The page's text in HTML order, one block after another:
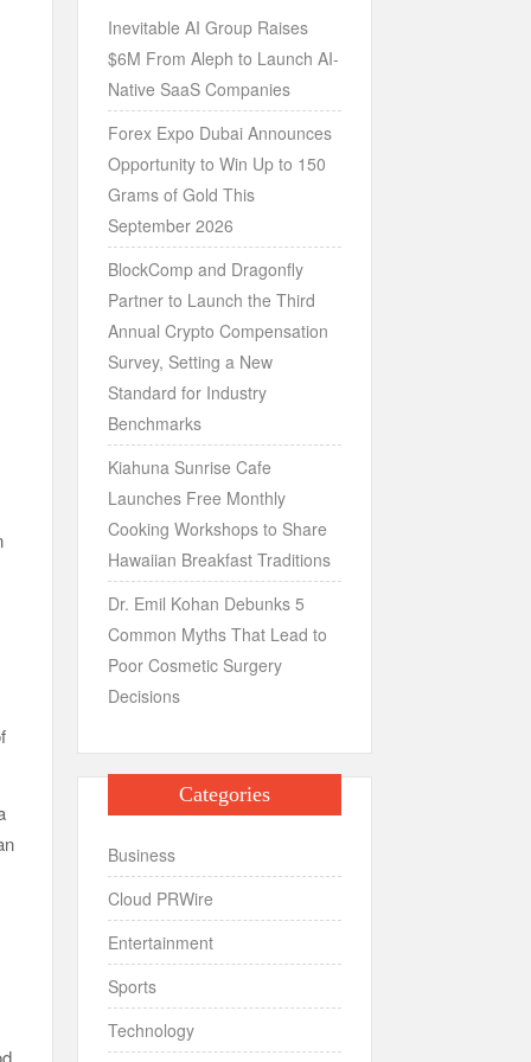
Inevitable AI Group Raises
$6M From Aleph to Launch AI-
Native SaaS Companies
Forex Expo Dubai Announces
Opportunity to Win Up to 150
Grams of Gold This
September 2026
BlockComp and Dragonfly
Partner to Launch the Third
Annual Crypto Compensation
Survey, Setting a New
Standard for Industry
Benchmarks
Kiahuna Sunrise Cafe
Launches Free Monthly
Cooking Workshops to Share
Hawaiian Breakfast Traditions
Dr. Emil Kohan Debunks 5
Common Myths That Lead to
Poor Cosmetic Surgery
Decisions
Categories
Business
Cloud PRWire
Entertainment
Sports
Technology